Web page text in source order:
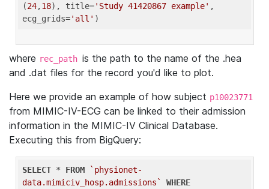
(24,18), title='Study 41420867 example' ,
ecg_grids='all'
where rec_path is the path to the name of the .hea
and .dat files for the record you'd like to plot.
Here we provide an example of how subject p10023771
from MIMIC-IV-ECG can be linked to their admission
information in the MIMIC-IV Clinical Database.
Executing this from BigQuery:
SELECT * FROM
`physionet-
data.mimiciv_hosp.admissions`
WHERE